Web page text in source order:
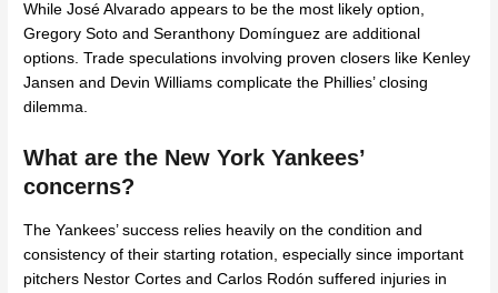
While José Alvarado appears to be the most likely option,
Gregory Soto and Seranthony Domínguez are additional
options. Trade speculations involving proven closers like Kenley
Jansen and Devin Williams complicate the Phillies’ closing
dilemma.
What are the New York Yankees’
concerns?
The Yankees’ success relies heavily on the condition and
consistency of their starting rotation, especially since important
pitchers Nestor Cortes and Carlos Rodón suffered injuries in